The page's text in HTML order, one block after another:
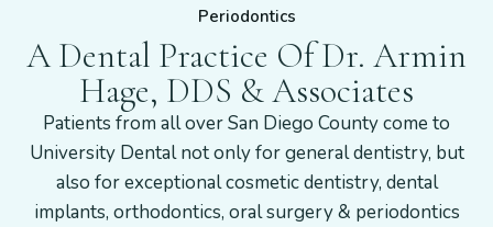
Periodontics
A Dental Practice Of Dr. Armin
Hage, DDS & Associates
Patients from all over San Diego County come to
University Dental not only for general dentistry, but
also for exceptional cosmetic dentistry, dental
implants, orthodontics, oral surgery & periodontics